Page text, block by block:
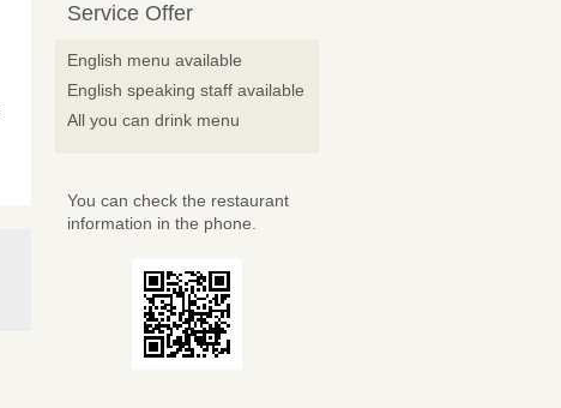
Service Offer
English menu available
English speaking staff available
All you can drink menu
You can check the restaurant
information in the phone.